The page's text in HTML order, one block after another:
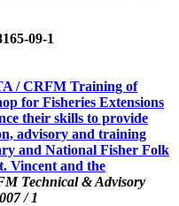
09-1
/ CRFM Training of
for Fisheries Extensions
their skills to provide
advisory and training
and National Fisher Folk
Vincent and the
Technical & Advisory
/ 1